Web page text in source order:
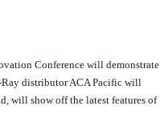
Conference will demonstrate
distributor ACA Pacific will
will show off the latest features of